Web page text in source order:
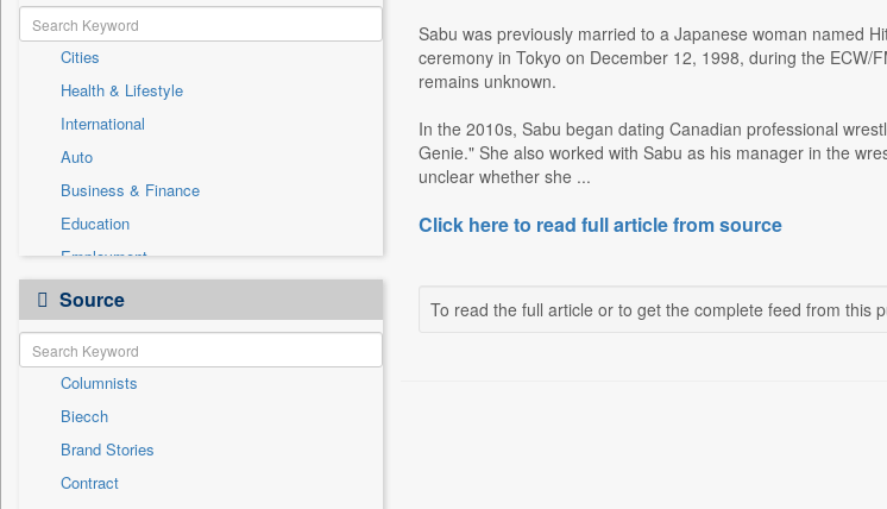
Cities
Health & Lifestyle
International
Auto
Business & Finance
Education
Employment
Entertainment
General News
Government News
National
Others
Politics
Press Release
Source
Columnists
Biecch
Brand Stories
Contract
Sabu was previously married to a Japanese woman named
ceremony in Tokyo on December 12, 1998, during the
remains unknown.
In the 2010s, Sabu began dating Canadian professional
Genie." She also worked with Sabu as his manager in the
unclear whether she ...
Click here to read full article from source
To read the full article or to get the complete feed from this